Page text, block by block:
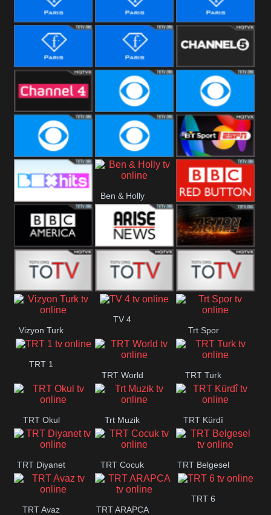
Fashion L Fashion Fashion Films
Fashion F- Fashion
Bridal
Channel Five
Channel Four CBS Reality CBS Reality
+1
CBS Drama CBS Action BT ESPN
Box Hits
Ben & Holly
BBC Red
Button
BBC America Arise News Pluto Action
ABC ME ABC Comedy
Vizyon Turk
TV 4
Trt Spor
TRT 1
TRT World
TRT Turk
TRT Okul Trt Muzik TRT Kürdî
TRT Diyanet TRT Cocuk TRT Belgesel
TRT Avaz TRT ARAPCA
TRT 6